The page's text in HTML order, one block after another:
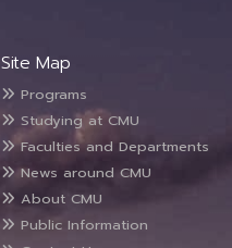
Site Map
Programs
Studying at CMU
Faculties and Departments
News around CMU
About CMU
Public Information